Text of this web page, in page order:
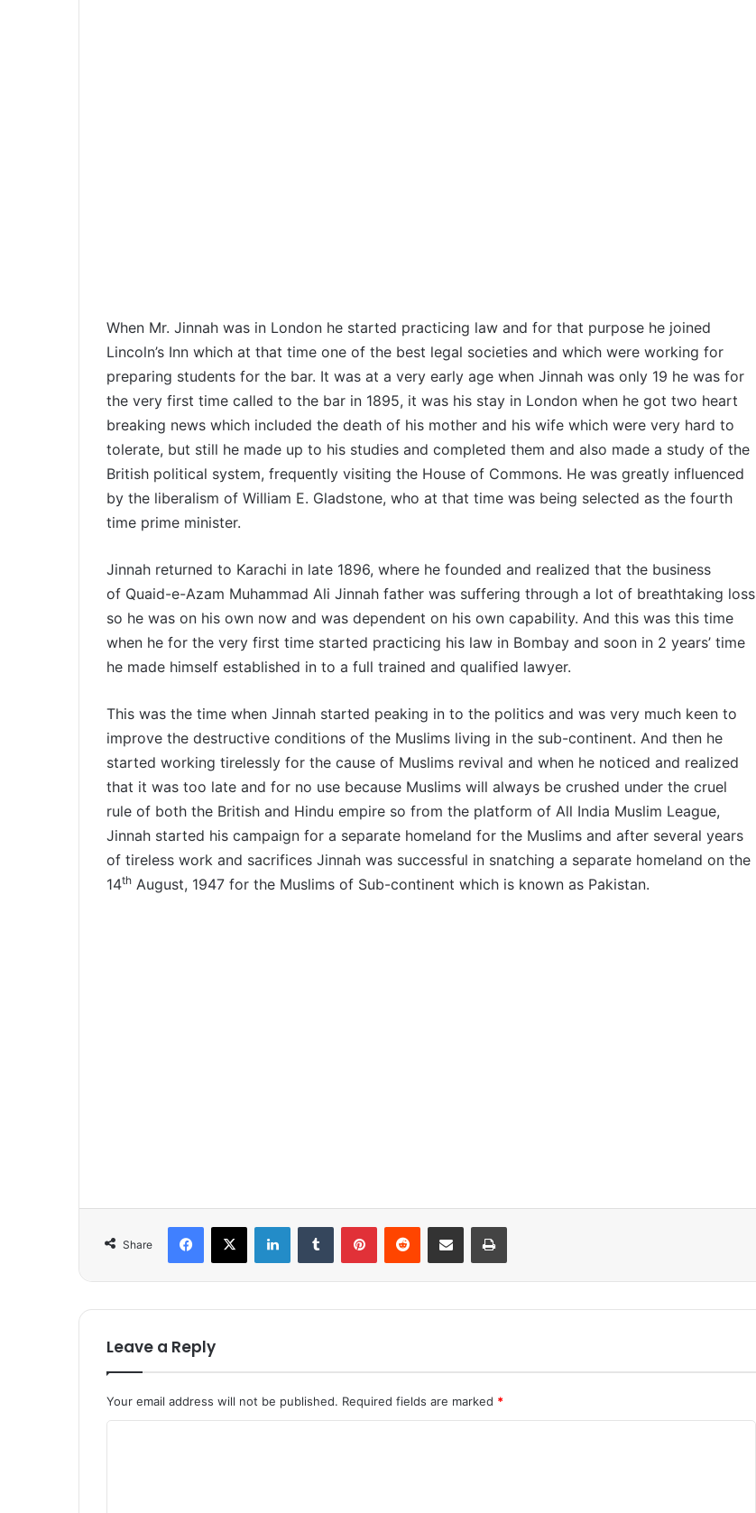
When Mr. Jinnah was in London he started practicing law and for that purpose he joined
Lincoln’s Inn which at that time one of the best legal societies and which were working for
preparing students for the bar. It was at a very early age when Jinnah was only 19 he was for
the very first time called to the bar in 1895, it was his stay in London when he got two heart
breaking news which included the death of his mother and his wife which were very hard to
tolerate, but still he made up to his studies and completed them and also made a study of the
British political system, frequently visiting the House of Commons. He was greatly influenced
by the liberalism of William E. Gladstone, who at that time was being selected as the fourth
time prime minister.
Jinnah returned to Karachi in late 1896, where he founded and realized that the business
of Quaid-e-Azam Muhammad Ali Jinnah father was suffering through a lot of breathtaking loss
so he was on his own now and was dependent on his own capability. And this was this time
when he for the very first time started practicing his law in Bombay and soon in 2 years’ time
he made himself established in to a full trained and qualified lawyer.
This was the time when Jinnah started peaking in to the politics and was very much keen to
improve the destructive conditions of the Muslims living in the sub-continent. And then he
started working tirelessly for the cause of Muslims revival and when he noticed and realized
that it was too late and for no use because Muslims will always be crushed under the cruel
rule of both the British and Hindu empire so from the platform of All India Muslim League,
Jinnah started his campaign for a separate homeland for the Muslims and after several years
of tireless work and sacrifices Jinnah was successful in snatching a separate homeland on the
14th August, 1947 for the Muslims of Sub-continent which is known as Pakistan.
Share
Leave a Reply
Your email address will not be published. Required fields are marked *